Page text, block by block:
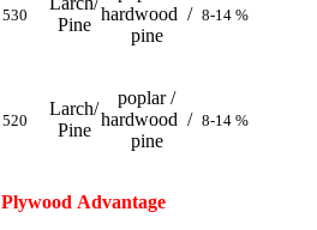
530
Pine
hardwood /
pine
8-14 %
520
Larch/
Pine
poplar /
hardwood /
pine
8-14 %
Plywood Advantage